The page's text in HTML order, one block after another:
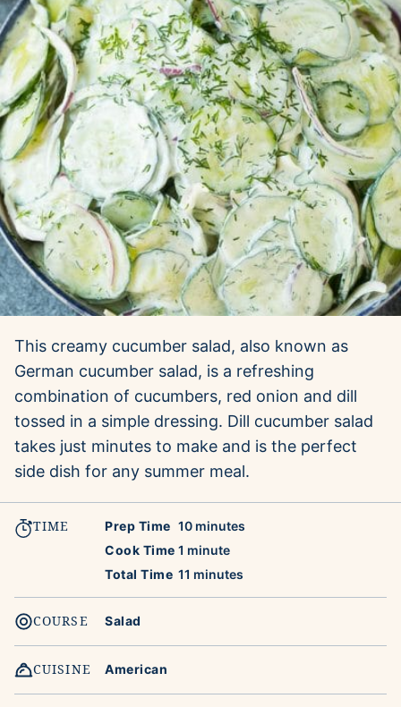
This creamy cucumber salad, also known as
German cucumber salad, is a refreshing
combination of cucumbers, red onion and dill
tossed in a simple dressing. Dill cucumber salad
takes just minutes to make and is the perfect
side dish for any summer meal.
TIME Prep Time 10minutes
minutes
Cook Time 1 minute
minute
Total Time 11 minutes
minutes
COURSE Salad
CUISINE American